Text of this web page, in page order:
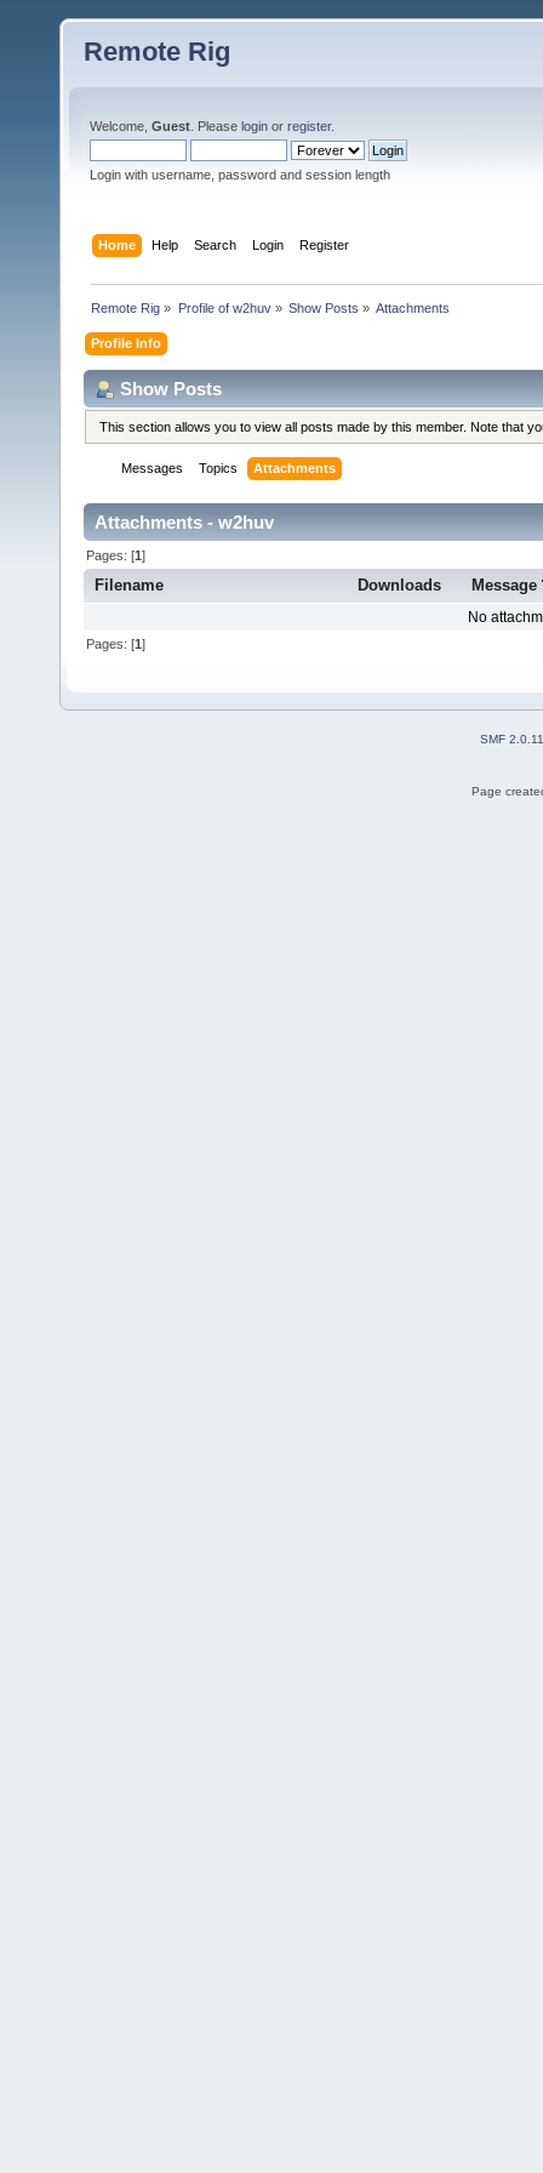
Remote Rig
Welcome, Guest . Please login or register.
Login with username, password and session length
Home Help Search Login Register
Remote Rig » Profile of w2huv» Show Posts » Attachments
Profile Info
Show Posts
This section allows you to view all posts made by this member. Note that
Messages Topics Attachments
Attachments - w2huv
Pages: [1]
Filename Downloads Message
No
Pages: [1]
SMF 2.0.11
Page